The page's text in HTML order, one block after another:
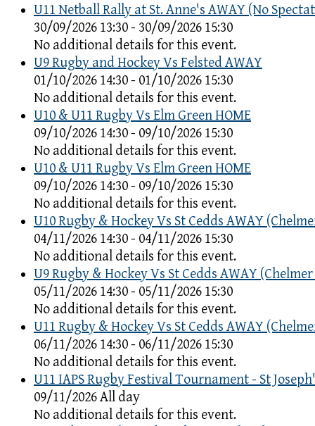
U11 Netball Rally at St. Anne's AWAY (No
30/09/2026 13:30 - 30/09/2026 15:30
No additional details for this event.
U9 Rugby and Hockey Vs Felsted AWAY
01/10/2026 14:30 - 01/10/2026 15:30
No additional details for this event.
U10 & U11 Rugby Vs Elm Green HOME
09/10/2026 14:30 - 09/10/2026 15:30
No additional details for this event.
U10 & U11 Rugby Vs Elm Green HOME
09/10/2026 14:30 - 09/10/2026 15:30
No additional details for this event.
U10 Rugby & Hockey Vs St Cedds AWAY
04/11/2026 14:30 - 04/11/2026 15:30
No additional details for this event.
U9 Rugby & Hockey Vs St Cedds AWAY
05/11/2026 14:30 - 05/11/2026 15:30
No additional details for this event.
U11 Rugby & Hockey Vs St Cedds AWAY
06/11/2026 14:30 - 06/11/2026 15:30
No additional details for this event.
U11 IAPS Rugby Festival Tournament - St
09/11/2026 All day
No additional details for this event.